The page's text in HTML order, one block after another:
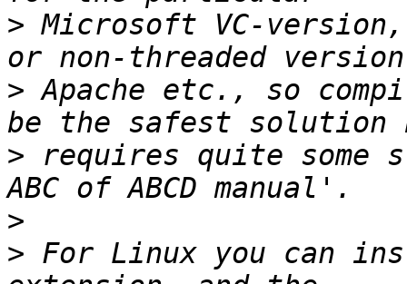
> Microsoft VC-
> Apache etc., so
> requires quite some
>
> For Linux you can